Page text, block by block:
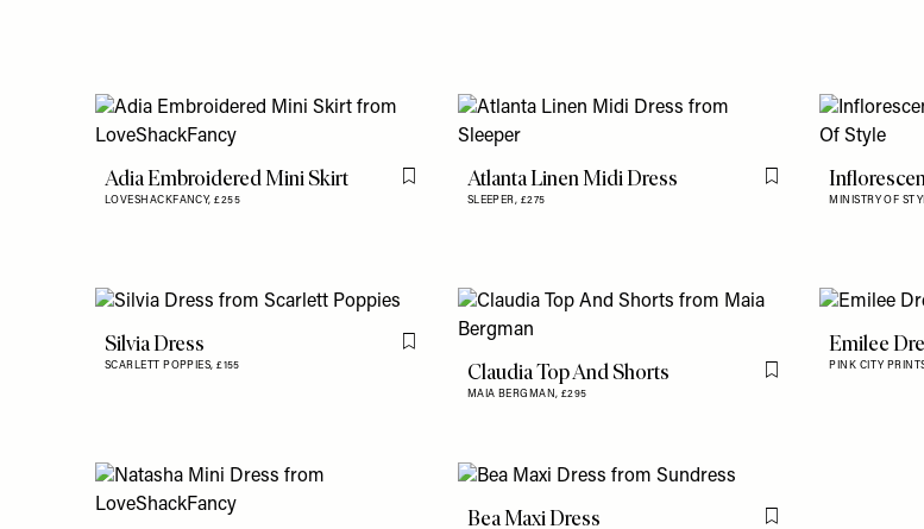
Adia Embroidered Mini Skirt
LOVESHACKFANCY,£255
Flag this itemAtlanta Linen Midi Dress
SLEEPER, £275
Flag this item
MINISTRY OF
Emilee
PINK CITY
Silvia Dress
SCARLETT POPPIES,£155
Flag this item
Claudia Top And Shorts
MAIA BERGMAN, £295
Flag this item
Bea Maxi Dress